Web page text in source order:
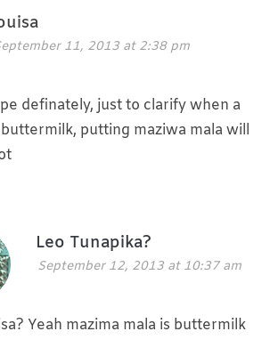
11, 2013 at 2:38 pm
definately, just to clarify when a
putting maziwa mala will
Leo Tunapika?
September 12, 2013 at 10:37 am
Yeah mazima mala is buttermilk